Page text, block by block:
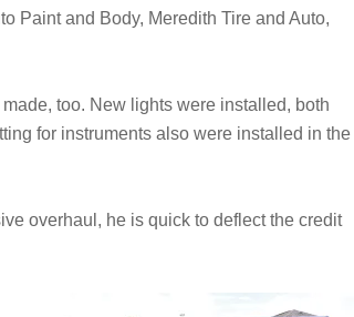
Paint and Body, Meredith Tire and Auto,
too. New lights were installed, both
for instruments also were installed in the
overhaul, he is quick to deflect the credit